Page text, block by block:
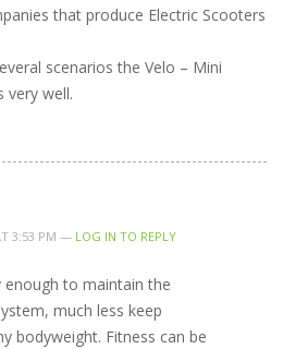
that produce Electric Scooters
scenarios the Velo – Mini
very well.
3:53 PM — LOG IN TO REPLY
enough to maintain the
much less keep
bodyweight. Fitness can be